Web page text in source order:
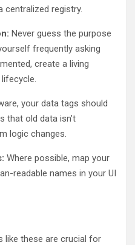
centralized registry.
Never guess the purpose
frequently asking
create a living
your data tags should
that old data isn’t
logic changes.
Where possible, map your
readable names in your UI
like these are crucial for